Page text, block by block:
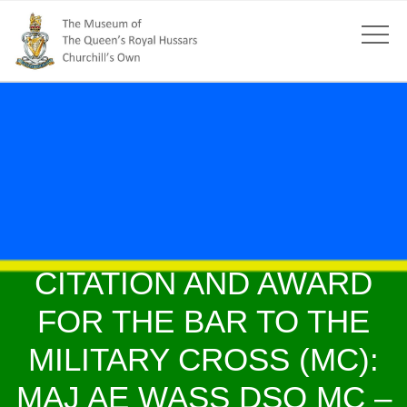
CITATION AND AWARD
FOR THE BAR TO THE
MILITARY CROSS (MC):
MAJ AE WASS DSO MC –